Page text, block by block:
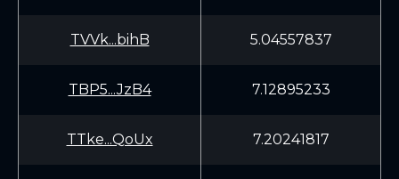
TVVk...bihB 5.04557837
TBP5...JzB4 7.12895233
TTke...QoUx 7.20241817